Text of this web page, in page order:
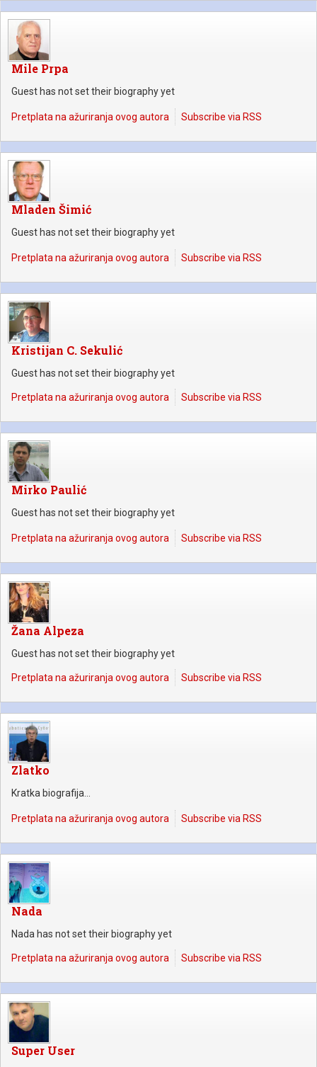
Mile Prpa
Guest has not set their biography yet
Pretplata na ažuriranja ovog autora Subscribe via RSS
Mladen Šimić
Guest has not set their biography yet
Pretplata na ažuriranja ovog autora Subscribe via RSS
Kristijan C. Sekulić
Guest has not set their biography yet
Pretplata na ažuriranja ovog autora Subscribe via RSS
Mirko Paulić
Guest has not set their biography yet
Pretplata na ažuriranja ovog autora Subscribe via RSS
Žana Alpeza
Guest has not set their biography yet
Pretplata na ažuriranja ovog autora Subscribe via RSS
Zlatko
Kratka biografija...
Pretplata na ažuriranja ovog autora Subscribe via RSS
Nada
Nada has not set their biography yet
Pretplata na ažuriranja ovog autora Subscribe via RSS
Super User